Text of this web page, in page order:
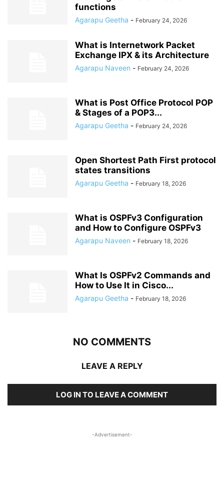
functions
Agarapu Geetha - February 24, 2026
What is Internetwork Packet
Exchange IPX & its Architecture
Agarapu Naveen - February 24, 2026
What is Post Office Protocol POP
& Stages of a POP3...
Agarapu Geetha - February 24, 2026
Open Shortest Path First protocol
states transitions
Agarapu Geetha - February 18, 2026
What is OSPFv3 Configuration
and How to Configure OSPFv3
Agarapu Naveen - February 18, 2026
What Is OSPFv2 Commands and
How to Use It in Cisco...
Agarapu Geetha - February 18, 2026
NO COMMENTS
LEAVE A REPLY
LOG IN TO LEAVE A COMMENT
-Advertisement-